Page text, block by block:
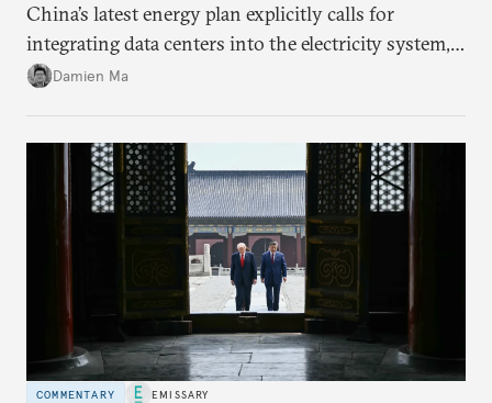
China’s latest energy plan explicitly calls for
integrating data centers into the electricity system,
particularly connecting them to green energy. It
capacity.
Damien Ma
COMMENTARY EMISSARY